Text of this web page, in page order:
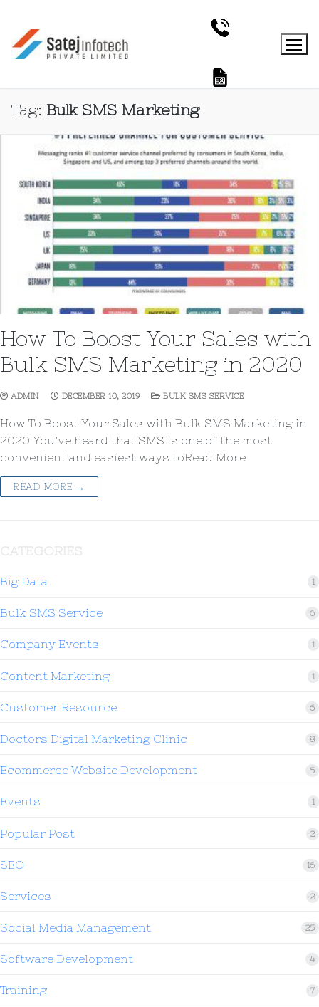
Tag: Bulk SMS Marketing
How To Boost Your Sales with
Bulk SMS Marketing in 2020
ADMIN DECEMBER 10, 2019 BULK SMS SERVICE
How To Boost Your Sales with Bulk SMS Marketing in
2020 You’ve heard that SMS is one of the most
convenient and easiest ways toRead More
READ MORE →
CATEGORIES
Big Data 1
Bulk SMS Service 6
Company Events 1
Content Marketing 1
Customer Resource 6
Doctors Digital Marketing Clinic 8
Ecommerce Website Development 5
Events 1
Popular Post 2
SEO 16
Services 2
Social Media Management 25
Software Development 4
Training 7